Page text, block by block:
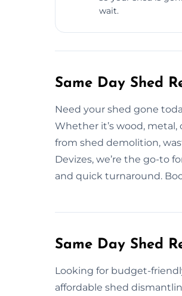
wait.
Same Day Shed
Need your shed gone
Whether it’s wood,
from shed demolition,
Devizes, we’re the go-to
and quick turnaround.
Same Day Shed
Looking for budget-
affordable shed